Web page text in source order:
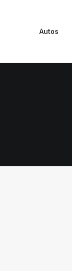
Autos